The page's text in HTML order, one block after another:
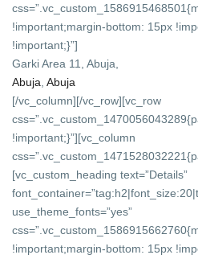
!important;margin-bottom: 15px
!important;}”]
Garki Area 11, Abuja,
Abuja ,Abuja
[/vc_column][/vc_row][vc_row
!important;}”][vc_column
[vc_custom_heading text=”Details”
use_theme_fonts=”yes”
!important;margin-bottom: 15px